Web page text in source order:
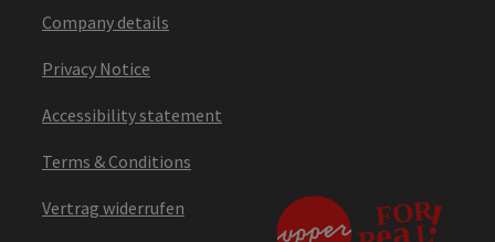
Company details
Privacy Notice
Accessibility statement
Terms & Conditions
Vertrag widerrufen